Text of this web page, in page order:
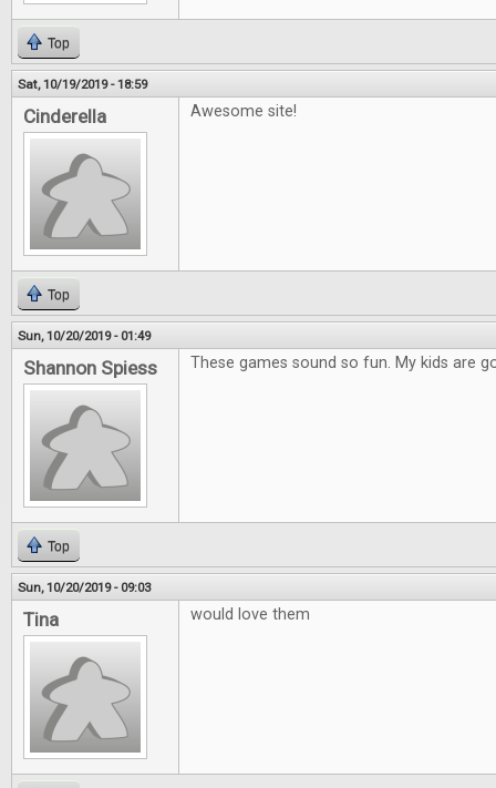
Top
Sat, 10/19/2019 - 18:59
Cinderella Awesome site!
Top
Sun, 10/20/2019 - 01:49
Shannon Spiess These games sound so fun. My kids are
Top
Sun, 10/20/2019 - 09:03
Tina would love them